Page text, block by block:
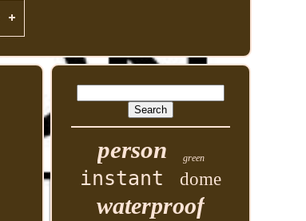
person green
instant dome
waterproof